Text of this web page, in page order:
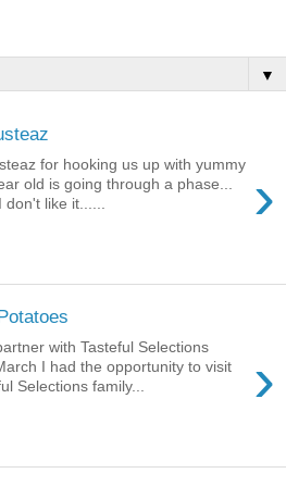
▼
›
for hooking us up with yummy
old is going through a phase...
don't like it......
›
with Tasteful Selections
I had the opportunity to visit
Selections family...